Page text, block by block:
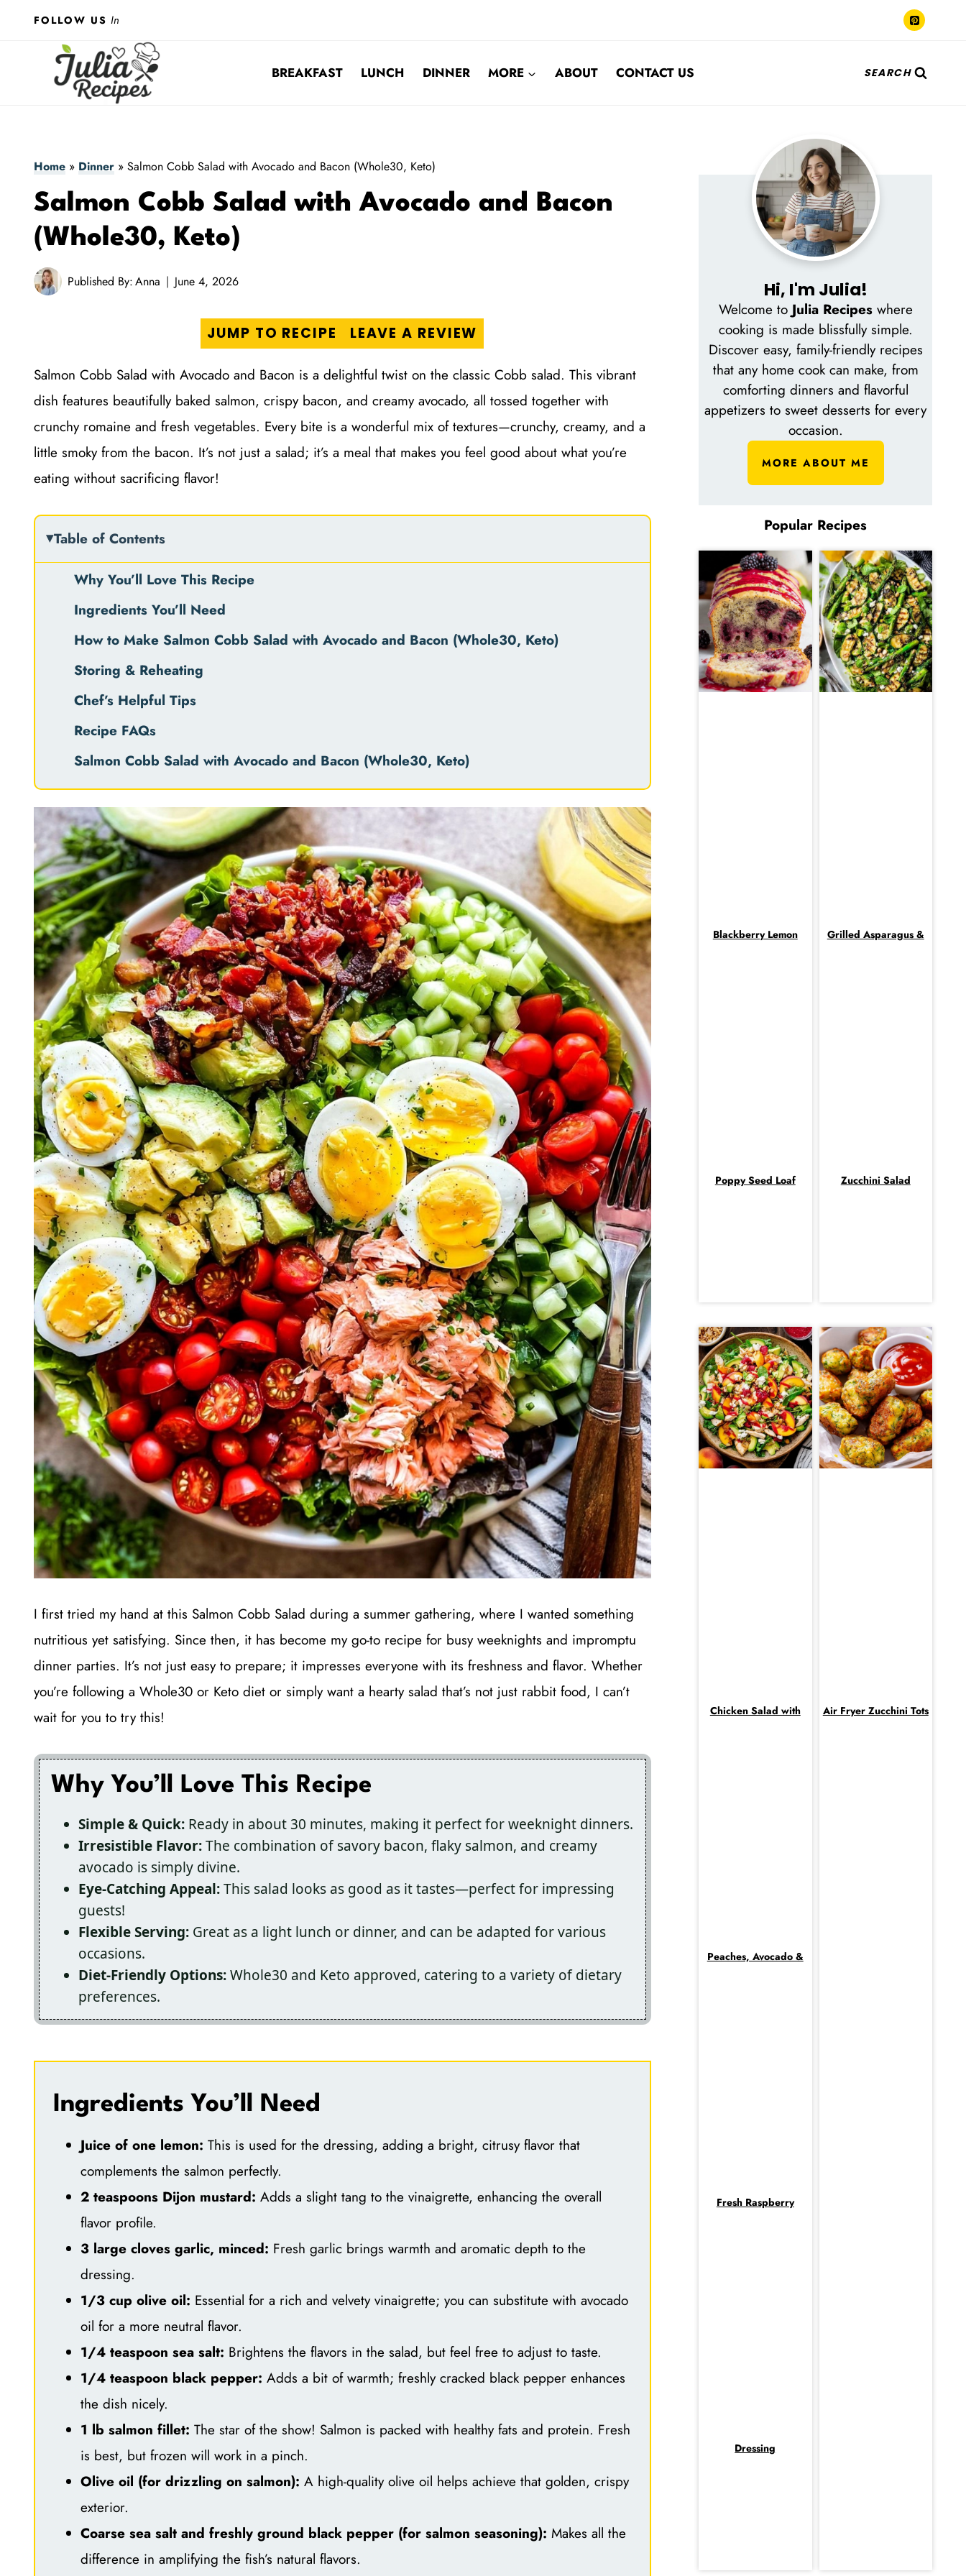
FOLLOW US In
BREAKFAST LUNCH DINNER MORE ABOUT CONTACT US SEARCH
Home » Dinner » Salmon Cobb Salad with Avocado and Bacon (Whole30, Keto)
Salmon Cobb Salad with Avocado and Bacon
(Whole30, Keto)
Published By:Anna June 4, 2026
JUMP TO RECIPE LEAVE A REVIEW
Salmon Cobb Salad with Avocado and Bacon is a delightful twist on the classic Cobb salad. This vibrant
dish features beautifully baked salmon, crispy bacon, and creamy avocado, all tossed together with
crunchy romaine and fresh vegetables. Every bite is a wonderful mix of textures—crunchy, creamy, and a
little smoky from the bacon. It’s not just a salad; it’s a meal that makes you feel good about what you’re
eating without sacrificing flavor!
Table of Contents
Why You’ll Love This Recipe
Ingredients You’ll Need
How to Make Salmon Cobb Salad with Avocado and Bacon (Whole30, Keto)
Storing & Reheating
Chef’s Helpful Tips
Recipe FAQs
Salmon Cobb Salad with Avocado and Bacon (Whole30, Keto)
I first tried my hand at this Salmon Cobb Salad during a summer gathering, where I wanted something
nutritious yet satisfying. Since then, it has become my go-to recipe for busy weeknights and impromptu
dinner parties. It’s not just easy to prepare; it impresses everyone with its freshness and flavor. Whether
you’re following a Whole30 or Keto diet or simply want a hearty salad that’s not just rabbit food, I can’t
wait for you to try this!
Why You’ll Love This Recipe
Simple & Quick: Ready in about 30 minutes, making it perfect for weeknight dinners.
Irresistible Flavor:The combination of savory bacon, flaky salmon, and creamy
avocado is simply divine.
Eye-Catching Appeal:This salad looks as good as it tastes—perfect for impressing
guests!
Flexible Serving: Great as a light lunch or dinner, and can be adapted for various
occasions.
Diet-Friendly Options:Whole30 and Keto approved, catering to a variety of dietary
preferences.
Ingredients You’ll Need
Juice of one lemon: This is used for the dressing, adding a bright, citrusy flavor that
complements the salmon perfectly.
2 teaspoons Dijon mustard: Adds a slight tang to the vinaigrette, enhancing the overall
flavor profile.
3 large cloves garlic, minced: Fresh garlic brings warmth and aromatic depth to the
dressing.
1/3 cup olive oil: Essential for a rich and velvety vinaigrette; you can substitute with avocado
oil for a more neutral flavor.
1/4 teaspoon sea salt: Brightens the flavors in the salad, but feel free to adjust to taste.
1/4 teaspoon black pepper: Adds a bit of warmth; freshly cracked black pepper enhances
the dish nicely.
1 lb salmon fillet: The star of the show! Salmon is packed with healthy fats and protein. Fresh
is best, but frozen will work in a pinch.
Olive oil (for drizzling on salmon): A high-quality olive oil helps achieve that golden, crispy
exterior.
Coarse sea salt and freshly ground black pepper (for salmon seasoning): Makes all the
difference in amplifying the fish’s natural flavors.
Hi, I'm Julia!
Welcome to Julia Recipeswhere
cooking is made blissfully simple.
Discover easy, family-friendly recipes
that any home cook can make, from
comforting dinners and flavorful
appetizers to sweet desserts for every
occasion.
MORE ABOUT ME
Popular Recipes
Blackberry Lemon
Poppy Seed Loaf
Grilled Asparagus &
Zucchini Salad
Chicken Salad with
Peaches, Avocado &
Fresh Raspberry
Dressing
Air Fryer Zucchini Tots